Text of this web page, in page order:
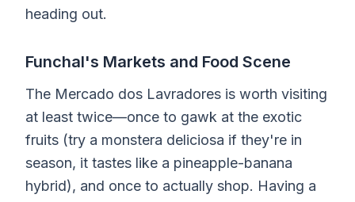
heading out.
Funchal's Markets and Food Scene
The Mercado dos Lavradores is worth visiting
at least twice—once to gawk at the exotic
fruits (try a monstera deliciosa if they're in
season, it tastes like a pineapple-banana
hybrid), and once to actually shop. Having a